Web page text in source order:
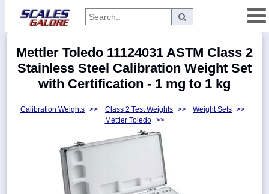
Categories
Manufacturers
Mettler Toledo 11124031 ASTM Class 2
Stainless Steel Calibration Weight Set
with Certification - 1 mg to 1 kg
Calibration Weights >> Class 2 Test Weights >> Weight Sets >>
Mettler Toledo
>>